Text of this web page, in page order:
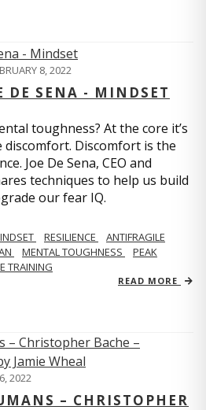
8, 2022
DE SENA - MINDSET
toughness? At the core it’s
discomfort. Discomfort is the
Joe De Sena, CEO and
techniques to help us build
our fear IQ.
RESILIENCE
ANTIFRAGILE
MENTAL TOUGHNESS
PEAK
TRAINING
READ MORE
2022
– CHRISTOPHER